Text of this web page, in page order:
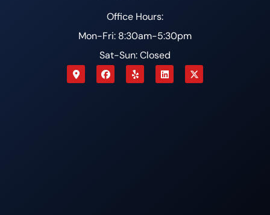
Office Hours:
Mon-Fri: 8:30am-5:30pm
Sat-Sun: Closed